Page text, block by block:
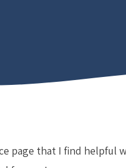
page that I find helpful